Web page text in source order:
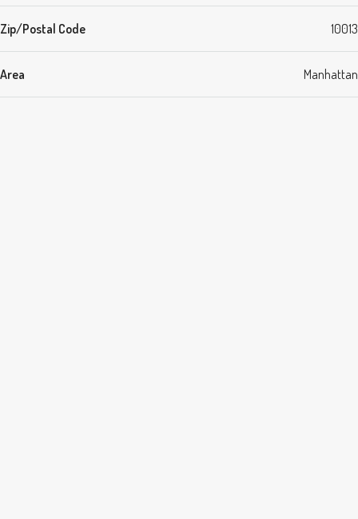
Zip/Postal Code 10013
Area Manhattan